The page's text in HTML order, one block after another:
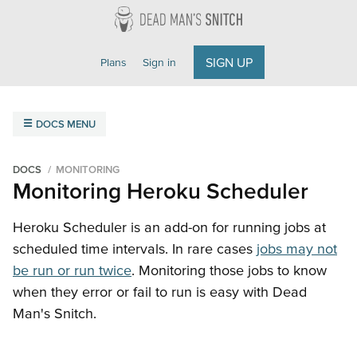
Plans Sign in SIGN UP
DOCS MONITORING
Monitoring Heroku Scheduler
Heroku Scheduler is an add-on for running jobs at
scheduled time intervals. In rare cases jobs may not
be run or run twice. Monitoring those jobs to know
when they error or fail to run is easy with Dead
Man's Snitch.
DOCS MENU
Getting Started Field Agent
Monitoring
Amazon SNS Cron Jobs Email Heroku Scheduler
Getting Started ilert Microsoft Teams Opsgenie
PagerDuty